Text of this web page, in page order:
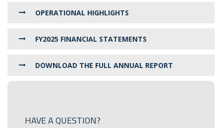
OPERATIONAL HIGHLIGHTS
FY2025 FINANCIAL STATEMENTS
DOWNLOAD THE FULL ANNUAL REPORT
HAVE A QUESTION?